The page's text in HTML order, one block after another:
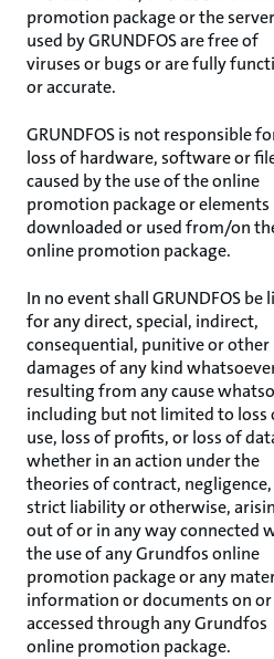
promotion package or the
used by GRUNDFOS are free of
viruses or bugs or are fully
or accurate.
GRUNDFOS is not responsible
loss of hardware, software or
caused by the use of the online
promotion package or elements
downloaded or used from/on
online promotion package.
In no event shall GRUNDFOS be
for any direct, special, indirect,
consequential, punitive or other
damages of any kind
resulting from any cause
including but not limited to loss
use, loss of profits, or loss of
whether in an action under the
theories of contract,
strict liability or otherwise,
out of or in any way connected
the use of any Grundfos online
promotion package or any
information or documents on or
accessed through any Grundfos
online promotion package.